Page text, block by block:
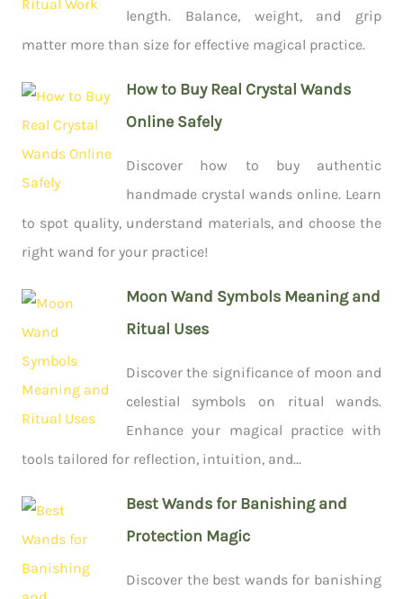
length. Balance, weight, and grip
matter more than size for effective magical practice.
How to Buy Real Crystal Wands
Online Safely
Discover how to buy authentic
handmade crystal wands online. Learn
to spot quality, understand materials, and choose the
right wand for your practice!
Moon Wand Symbols Meaning and
Ritual Uses
Discover the significance of moon and
celestial symbols on ritual wands.
Enhance your magical practice with
tools tailored for reflection, intuition, and...
Best Wands for Banishing and
Protection Magic
Discover the best wands for banishing